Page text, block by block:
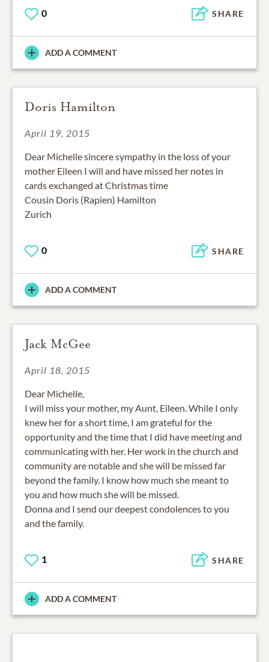
0 SHARE
ADD A COMMENT
Doris Hamilton
April 19, 2015
Dear Michelle sincere sympathy in the loss of your
mother Eileen I will and have missed her notes in
cards exchanged at Christmas time
Cousin Doris (Rapien) Hamilton
Zurich
0 SHARE
ADD A COMMENT
Jack McGee
April 18, 2015
Dear Michelle,
I will miss your mother, my Aunt, Eileen. While I only
knew her for a short time, I am grateful for the
opportunity and the time that I did have meeting and
communicating with her. Her work in the church and
community are notable and she will be missed far
beyond the family. I know how much she meant to
you and how much she will be missed.
Donna and I send our deepest condolences to you
and the family.
1 SHARE
ADD A COMMENT